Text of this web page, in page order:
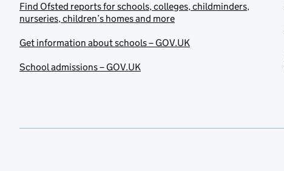
Find Ofsted reports for schools, colleges, childminders,
nurseries, children’s homes and more
Get information about schools – GOV.UK
School admissions – GOV.UK